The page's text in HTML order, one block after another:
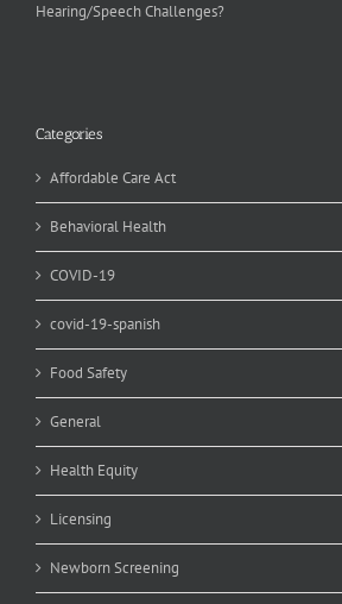
Hearing/Speech Challenges?
Categories
Affordable Care Act
Behavioral Health
COVID-19
covid-19-spanish
Food Safety
General
Health Equity
Licensing
Newborn Screening